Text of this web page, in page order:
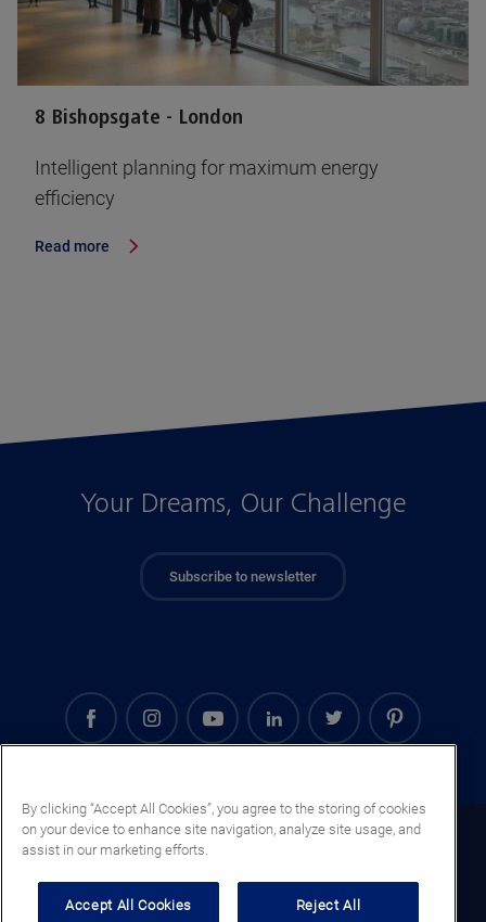
8 Bishopsgate - London
Intelligent planning for maximum energy
efficiency
Read more
Your Dreams, Our Challenge
Subscribe to newsletter
Guatemala (EN)
By clicking “Accept All Cookies”, you agree to the storing of cookies
on your device to enhance site navigation, analyze site usage, and
assist in our marketing efforts.
Accept All Cookies Reject All